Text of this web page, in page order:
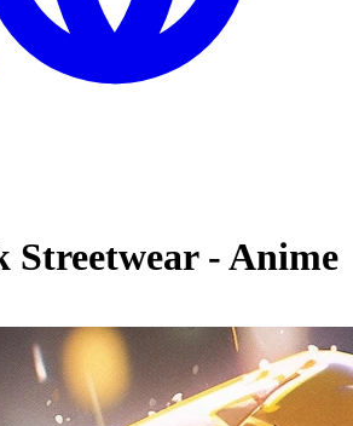
Streetwear - Anime